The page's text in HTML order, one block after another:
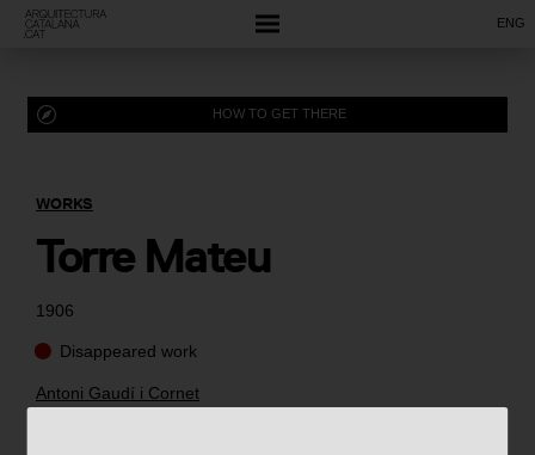
ENG
1906
Disappeared work
Antoni Gaudí i Cornet
WORKS
Torre Mateu
HOW TO GET THERE